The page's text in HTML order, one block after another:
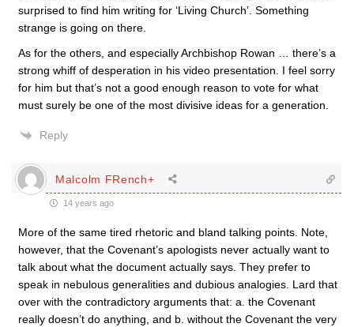
surprised to find him writing for ‘Living Church’. Something
strange is going on there.
As for the others, and especially Archbishop Rowan … there’s a
strong whiff of desperation in his video presentation. I feel sorry
for him but that’s not a good enough reason to vote for what
must surely be one of the most divisive ideas for a generation.
Reply
Malcolm FRench+
14 years ago
More of the same tired rhetoric and bland talking points. Note,
however, that the Covenant’s apologists never actually want to
talk about what the document actually says. They prefer to
speak in nebulous generalities and dubious analogies. Lard that
over with the contradictory arguments that: a. the Covenant
really doesn’t do anything, and b. without the Covenant the very